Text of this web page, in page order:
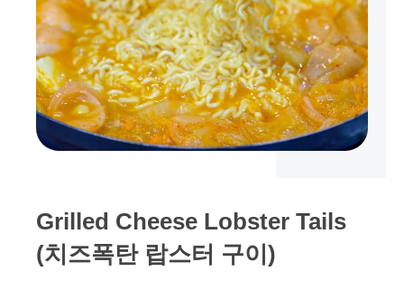
Grilled Cheese Lobster Tails
(치즈폭탄 랍스터 구이)